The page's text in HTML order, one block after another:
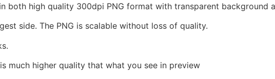
both high quality 300dpi PNG format with transparent background
side. The PNG is scalable without loss of quality.
much higher quality that what you see in preview